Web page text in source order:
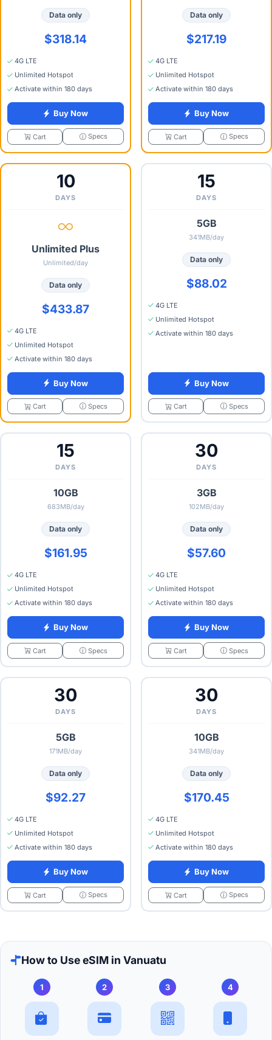
Data only
$318.14
4G LTE
Unlimited Hotspot
Activate within 180 days
Buy Now
Cart Specs
Data only
$217.19
4G LTE
Unlimited Hotspot
Activate within 180 days
Buy Now
Cart Specs
10
DAYS
Unlimited Plus
Unlimited/day
Data only
$433.87
4G LTE
Unlimited Hotspot
Activate within 180 days
Buy Now
Cart Specs
15
DAYS
5GB
341MB/day
Data only
$88.02
4G LTE
Unlimited Hotspot
Activate within 180 days
Buy Now
Cart Specs
15
DAYS
10GB
683MB/day
Data only
$161.95
4G LTE
Unlimited Hotspot
Activate within 180 days
Buy Now
Cart Specs
30
DAYS
3GB
102MB/day
Data only
$57.60
4G LTE
Unlimited Hotspot
Activate within 180 days
Buy Now
Cart Specs
30
DAYS
5GB
171MB/day
Data only
$92.27
4G LTE
Unlimited Hotspot
Activate within 180 days
Buy Now
Cart Specs
30
DAYS
10GB
341MB/day
Data only
$170.45
4G LTE
Unlimited Hotspot
Activate within 180 days
Buy Now
Cart Specs
How to Use eSIM in Vanuatu
1 2 3 4